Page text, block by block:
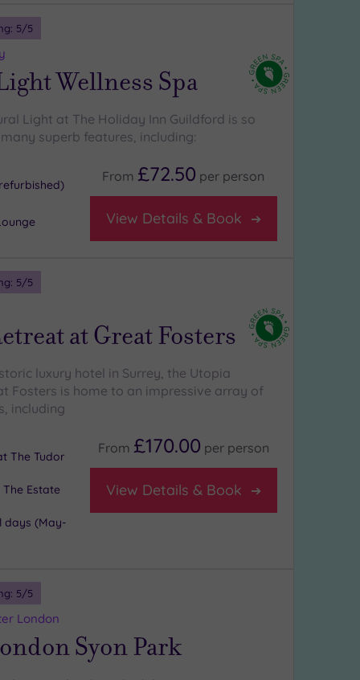
5/5
Wellness Spa
Light at The Holiday Inn Guildford is so
superb features, including:
From £72.50 per person
View Details & Book
5/5
at Great Fosters
luxury hotel in Surrey, the Utopia
Fosters is home to an impressive array of
including
The Tudor
Estate
days (May-
From £170.00 per person
View Details & Book
5/5
London
Syon Park